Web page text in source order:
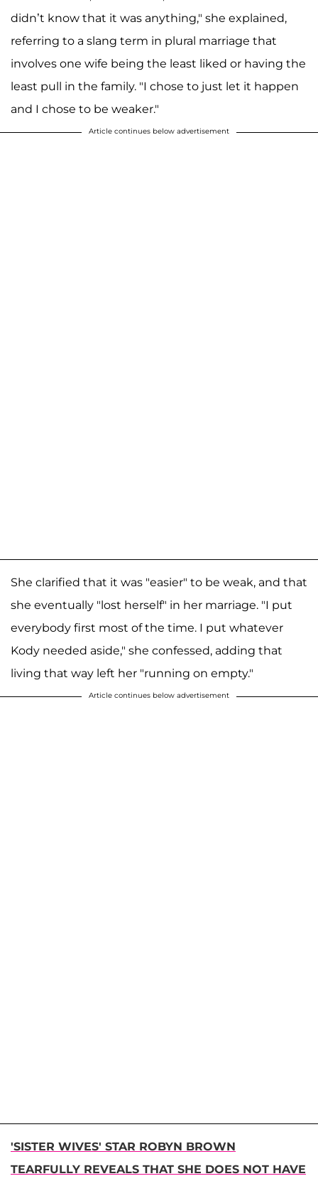
didn’t know that it was anything," she explained,
referring to a slang term in plural marriage that
involves one wife being the least liked or having the
least pull in the family. "I chose to just let it happen
and I chose to be weaker."
Article continues below advertisement
She clarified that it was "easier" to be weak, and that
she eventually "lost herself" in her marriage. "I put
everybody first most of the time. I put whatever
Kody needed aside," she confessed, adding that
living that way left her "running on empty."
Article continues below advertisement
'SISTER WIVES' STAR ROBYN BROWN
TEARFULLY REVEALS THAT SHE DOES NOT HAVE